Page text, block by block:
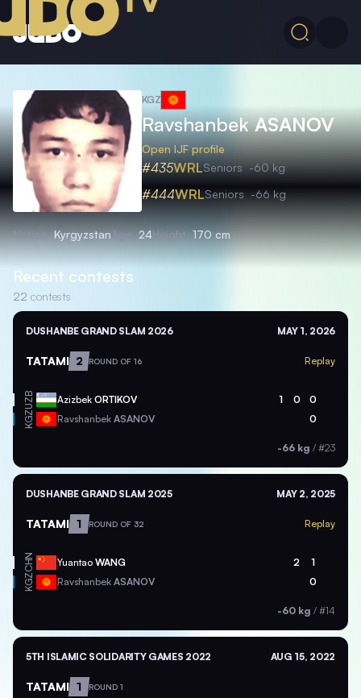
KGZ
RavshanbekASANOV
Open IJF profile
#435WRLSeniors -60 kg
#444WRLSeniors -66 kg
Nation KyrgyzstanAge 24Height 170 cm
Recent contests
22 contests
DUSHANBE GRAND SLAM 2026 MAY 1, 2026
TATAMI 2 ROUND OF 16 Replay
UZB Azizbek ORTIKOV 1 0 0
KGZ Ravshanbek ASANOV 0
-66 kg / #23
DUSHANBE GRAND SLAM 2025 MAY 2, 2025
TATAMI 1 ROUND OF 32 Replay
CHN Yuantao WANG 2 1
KGZ Ravshanbek ASANOV 0
-60 kg / #14
5TH ISLAMIC SOLIDARITY GAMES 2022 AUG 15, 2022
TATAMI 1 ROUND 1